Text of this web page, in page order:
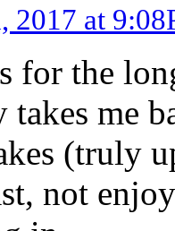
2017 at
for the
takes me
(truly
not